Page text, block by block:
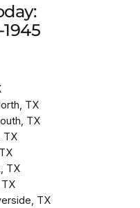
TX
TX
TX
TX
TX
TX